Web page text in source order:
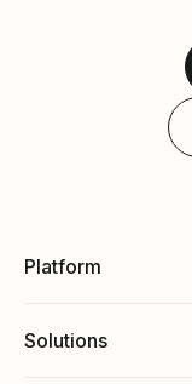
Platform
Solutions